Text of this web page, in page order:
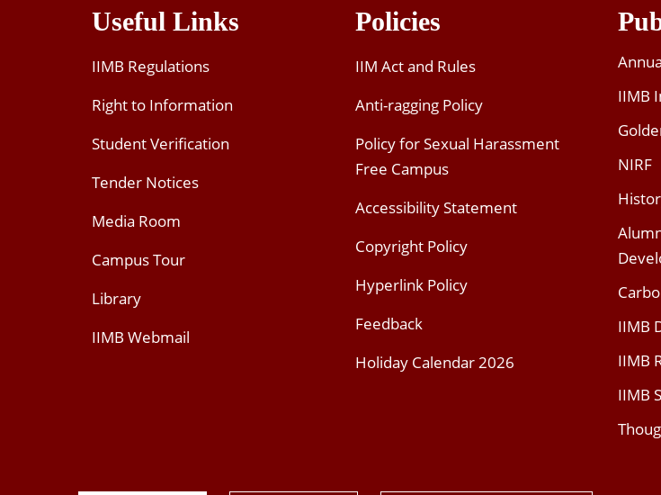
Useful Links
IIMB Regulations
Right to Information
Student Verification
Tender Notices
Media Room
Campus Tour
Library
IIMB Webmail
Policies
IIM Act and Rules
Anti-ragging Policy
Policy for Sexual Harassment
Free Campus
Accessibility Statement
Copyright Policy
Hyperlink Policy
Feedback
Holiday Calendar 2026
IIMB
NIRF
IIMB
IIMB
IIMB